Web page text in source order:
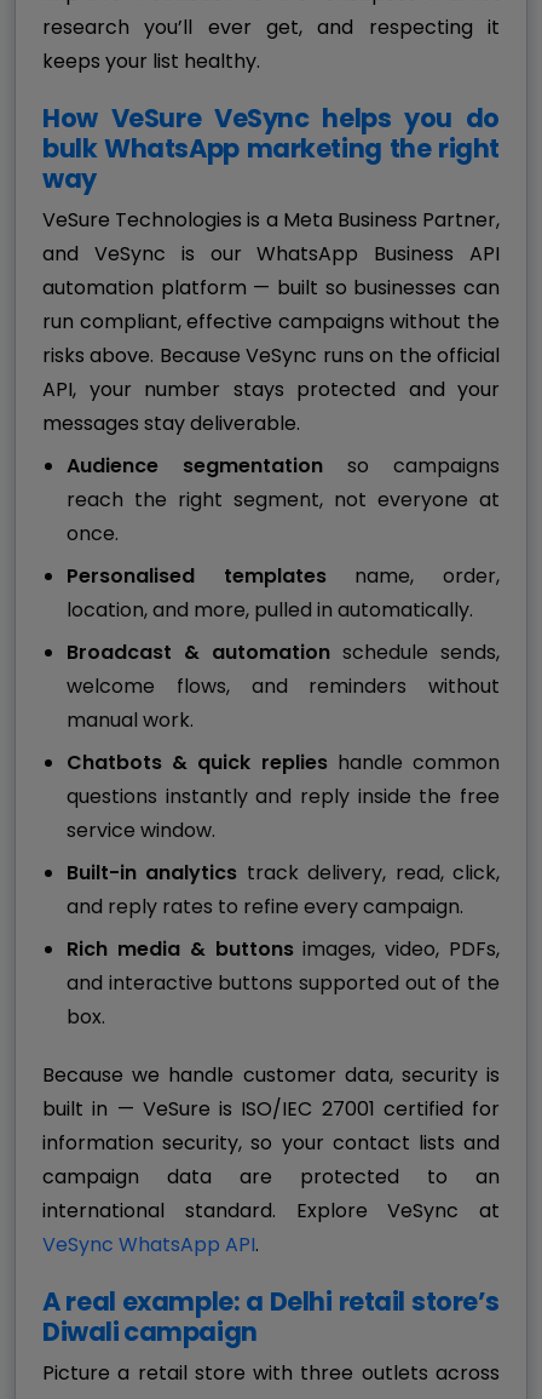
research you’ll ever get, and respecting it
keeps your list healthy.
How VeSure VeSync helps you do
bulk WhatsApp marketing the right
way
VeSure Technologies is a Meta Business Partner,
and VeSync is our WhatsApp Business API
automation platform — built so businesses can
run compliant, effective campaigns without the
risks above. Because VeSync runs on the official
API, your number stays protected and your
messages stay deliverable.
Audience segmentation so campaigns
reach the right segment, not everyone at
once.
Personalised templatesname, order,
location, and more, pulled in automatically.
Broadcast & automation schedule sends,
welcome flows, and reminders without
manual work.
Chatbots & quick replieshandle common
questions instantly and reply inside the free
service window.
Built-in analytics track delivery, read, click,
and reply rates to refine every campaign.
Rich media & buttonsimages, video, PDFs,
and interactive buttons supported out of the
box.
Because we handle customer data, security is
built in — VeSure is ISO/IEC 27001 certified for
information security, so your contact lists and
campaign data are protected to an
international standard. Explore VeSync at
VeSync WhatsApp API.
A real example: a Delhi retail store’s
Diwali campaign
Picture a retail store with three outlets across